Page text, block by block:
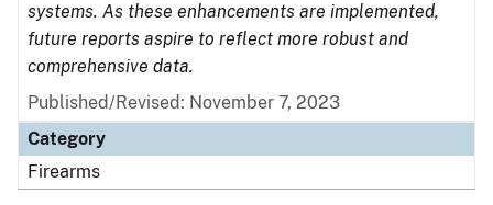
systems. As these enhancements are implemented,
future reports aspire to reflect more robust and
comprehensive data.
Published/Revised: November 7, 2023
Category
Firearms